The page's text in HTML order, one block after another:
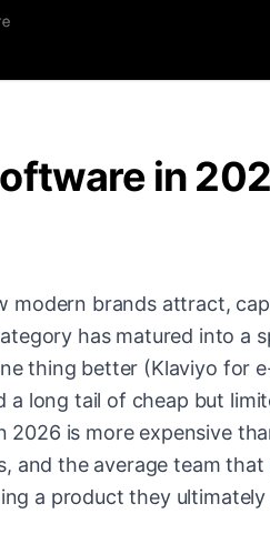
in
brands attract,
has matured into a
thing better (Klaviyo for
a long tail of cheap but
is more expensive
and the average team
a product they